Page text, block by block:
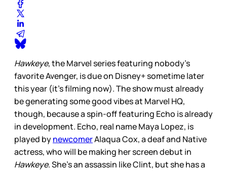
Hawkeye, the Marvel series featuring nobody’s
favorite Avenger, is due on Disney+ sometime later
this year (it’s filming now). The show must already
be generating some good vibes at Marvel HQ,
though, because a spin-off featuring Echo is already
in development. Echo, real name Maya Lopez, is
played bynewcomerAlaqua Cox, a deaf and Native
actress, who will be making her screen debut in
Hawkeye. She’s an assassin like Clint, but she has a